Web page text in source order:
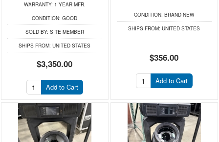
WARRANTY: 1 YEAR MFR.
CONDITION: GOOD
SOLD BY: SITE MEMBER
SHIPS FROM: UNITED STATES
$3,350.00
Add to Cart
CONDITION: BRAND NEW
SHIPS FROM: UNITED STATES
$356.00
Add to Cart